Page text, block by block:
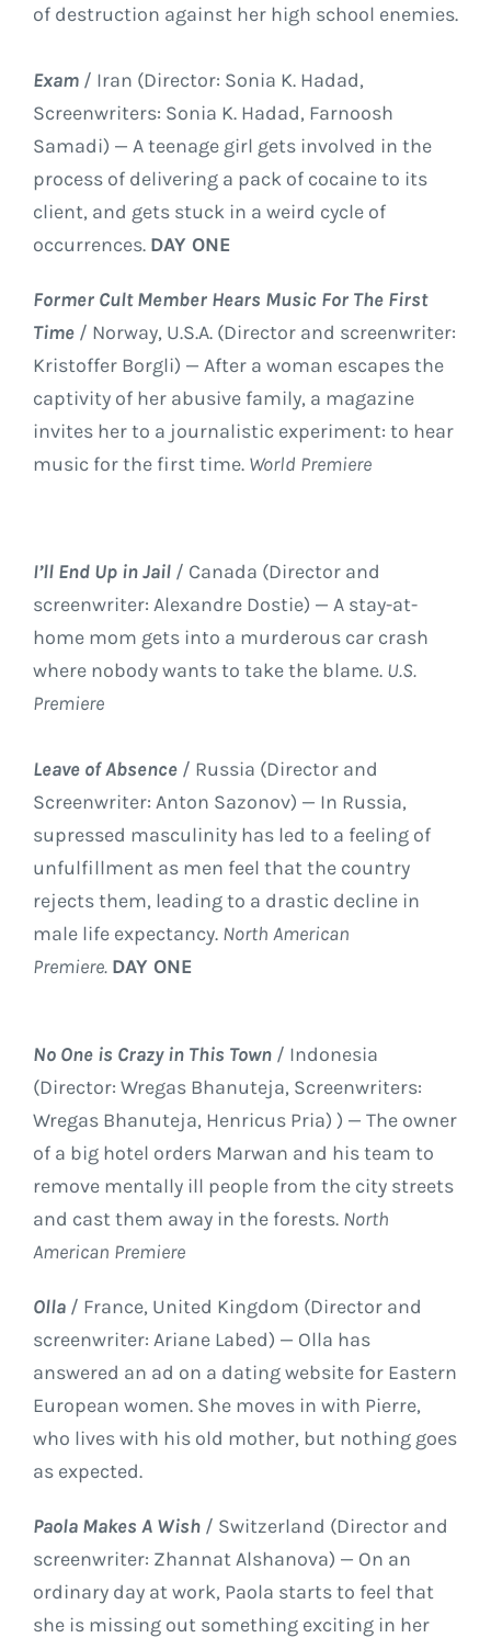
of destruction against her high school enemies.
Exam / Iran (Director: Sonia K. Hadad,
Screenwriters: Sonia K. Hadad, Farnoosh
Samadi) — A teenage girl gets involved in the
process of delivering a pack of cocaine to its
client, and gets stuck in a weird cycle of
occurrences. DAY ONE
Former Cult Member Hears Music For The First
Time / Norway, U.S.A. (Director and screenwriter:
Kristoffer Borgli) — After a woman escapes the
captivity of her abusive family, a magazine
invites her to a journalistic experiment: to hear
music for the first time. World Premiere
I’ll End Up in Jail / Canada (Director and
screenwriter: Alexandre Dostie) — A stay-at-
home mom gets into a murderous car crash
where nobody wants to take the blame. U.S.
Premiere
Leave of Absence / Russia (Director and
Screenwriter: Anton Sazonov) — In Russia,
supressed masculinity has led to a feeling of
unfulfillment as men feel that the country
rejects them, leading to a drastic decline in
male life expectancy. North American
Premiere. DAY ONE
No One is Crazy in This Town / Indonesia
(Director: Wregas Bhanuteja, Screenwriters:
Wregas Bhanuteja, Henricus Pria) ) — The owner
of a big hotel orders Marwan and his team to
remove mentally ill people from the city streets
and cast them away in the forests. North
American Premiere
Olla / France, United Kingdom (Director and
screenwriter: Ariane Labed) — Olla has
answered an ad on a dating website for Eastern
European women. She moves in with Pierre,
who lives with his old mother, but nothing goes
as expected.
Paola Makes A Wish / Switzerland (Director and
screenwriter: Zhannat Alshanova) — On an
ordinary day at work, Paola starts to feel that
she is missing out something exciting in her